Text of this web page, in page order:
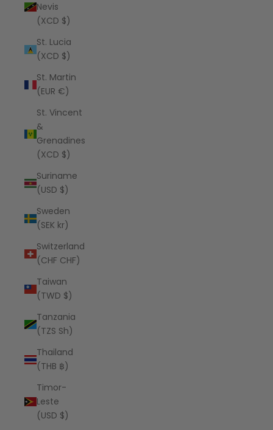
Nevis
(XCD $)
St. Lucia
(XCD $)
St. Martin
(EUR €)
St. Vincent
&
Grenadines
(XCD $)
Suriname
(USD $)
Sweden
(SEK kr)
Switzerland
(CHF CHF)
Taiwan
(TWD $)
Tanzania
(TZS Sh)
Thailand
(THB ฿)
Timor-
Leste
(USD $)